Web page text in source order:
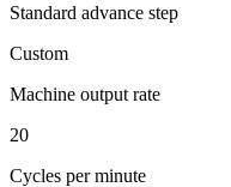
Standard advance step
Custom
Machine output rate
20
Cycles per minute